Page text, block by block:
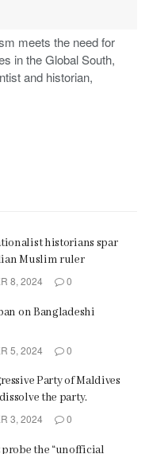
meets the need for
in the Global South,
and historian,
historians spar
Muslim ruler
8, 2024 0
on Bangladeshi
5, 2024 0
Party of Maldives
the party.
3, 2024 0
the “unofficial